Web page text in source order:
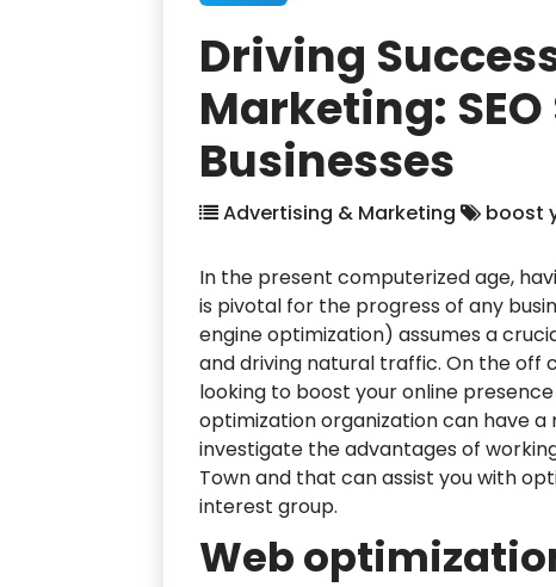
Driving
Marketing:
Businesses
Advertising & Marketing boost
In the present computerized age,
is pivotal for the progress of any
engine optimization) assumes a
and driving natural traffic. On the off
looking to boost your online
optimization organization can have a
investigate the advantages of
Town and that can assist you with
interest group.
Web